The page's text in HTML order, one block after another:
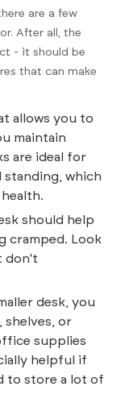
are a few
After all, the
- it should be
that can make
allows you to
maintain
are ideal for
which
should help
cramped. Look
don't
desk, you
shelves, or
supplies
helpful if
to store a lot of